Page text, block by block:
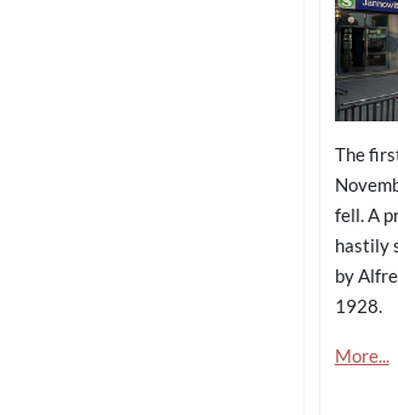
The
fell. A
hastily
by
1928.
More...